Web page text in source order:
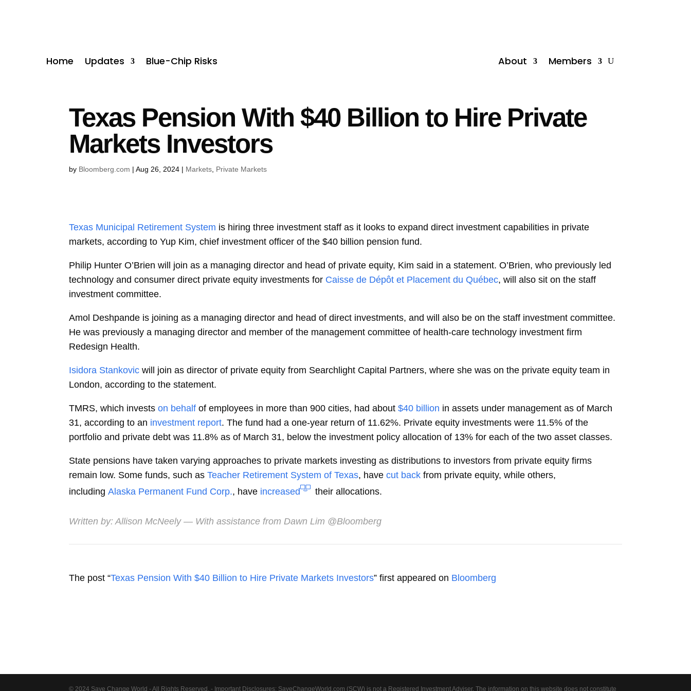
Home Updates Blue-Chip Risks About Members
Texas Pension With $40 Billion to Hire Private
Markets Investors
by Bloomberg.com |Aug 26, 2024 | Markets Private Markets
Texas Municipal Retirement System is hiring three investment staff as it looks to expand direct investment capabilities in private
markets, according to Yup Kim, chief investment officer of the $40 billion pension fund.
Philip Hunter O’Brien will join as a managing director and head of private equity, Kim said in a statement. O’Brien, who previously led
technology and consumer direct private equity investments for Caisse de Dépôt et Placement du Québec, will also sit on the staff
investment committee.
Amol Deshpande is joining as a managing director and head of direct investments, and will also be on the staff investment committee.
He was previously a managing director and member of the management committee of health-care technology investment firm
Redesign Health.
Isidora Stankovic will join as director of private equity from Searchlight Capital Partners, where she was on the private equity team in
London, according to the statement.
TMRS, which invests on behalf of employees in more than 900 cities, had about $40 billion in assets under management as of March
31, according to an investment report. The fund had a one-year return of 11.62%. Private equity investments were 11.5% of the
portfolio and private debt was 11.8% as of March 31, below the investment policy allocation of 13% for each of the two asset classes.
State pensions have taken varying approaches to private markets investing as distributions to investors from private equity firms
remain low. Some funds, such as Teacher Retirement System of Texas, have cut back from private equity, while others,
including Alaska Permanent Fund Corp., have increased their allocations.
Written by:Allison McNeely— With assistance from Dawn Lim @Bloomberg
The post “Texas Pension With $40 Billion to Hire Private Markets Investors” first appeared on Bloomberg
© 2024 Save Change World - All Rights Reserved. - Important Disclosures: SaveChangeWorld.com (SCW) is not a Registered Investment Adviser. The information on this website does not constitute